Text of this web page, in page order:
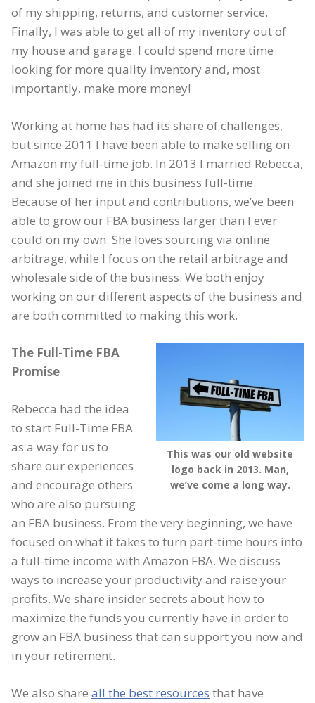
of my shipping, returns, and customer service.
Finally, I was able to get all of my inventory out of
my house and garage. I could spend more time
looking for more quality inventory and, most
importantly, make more money!
Working at home has had its share of challenges,
but since 2011 I have been able to make selling on
Amazon my full-time job. In 2013 I married Rebecca,
and she joined me in this business full-time.
Because of her input and contributions, we’ve been
able to grow our FBA business larger than I ever
could on my own. She loves sourcing via online
arbitrage, while I focus on the retail arbitrage and
wholesale side of the business. We both enjoy
working on our different aspects of the business and
are both committed to making this work.
This was our old website
logo back in 2013. Man,
we’ve come a long way.
The Full-Time FBA
Promise
Rebecca had the idea
to start Full-Time FBA
as a way for us to
share our experiences
and encourage others
who are also pursuing
an FBA business. From the very beginning, we have
focused on what it takes to turn part-time hours into
a full-time income with Amazon FBA. We discuss
ways to increase your productivity and raise your
profits. We share insider secrets about how to
maximize the funds you currently have in order to
grow an FBA business that can support you now and
in your retirement.
We also share all the best resources that have